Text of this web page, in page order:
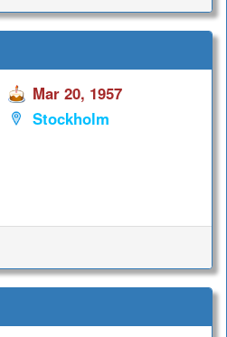
Mar 20, 1957
Stockholm